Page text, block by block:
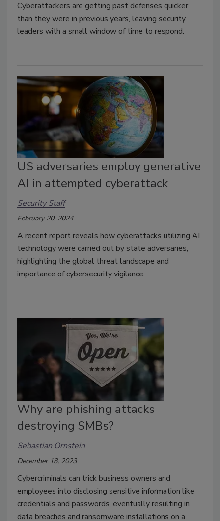
Cyberattackers are getting past defenses quicker
than they were in previous years, leaving security
leaders with a small window of time to respond.
US adversaries employ generative
AI in attempted cyberattack
Security Staff
February 20, 2024
A recent report reveals how cyberattacks utilizing AI
technology were carried out by state adversaries,
highlighting the global threat landscape and
importance of cybersecurity vigilance.
Why are phishing attacks
destroying SMBs?
Sebastian Ornstein
December 18, 2023
Cybercriminals can trick business owners and
employees into disclosing sensitive information like
credentials and passwords, eventually resulting in
data breaches and ransomware installations on a